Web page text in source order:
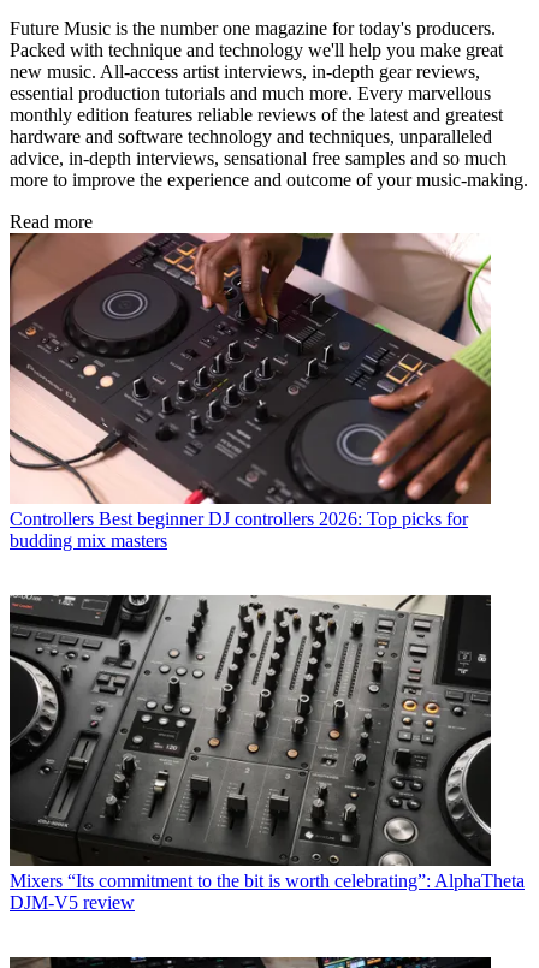
Future Music is the number one magazine for today's producers.
Packed with technique and technology we'll help you make great
new music. All-access artist interviews, in-depth gear reviews,
essential production tutorials and much more. Every marvellous
monthly edition features reliable reviews of the latest and greatest
hardware and software technology and techniques, unparalleled
advice, in-depth interviews, sensational free samples and so much
more to improve the experience and outcome of your music-making.
Read more
Controllers Best beginner DJ controllers 2026: Top picks for
budding mix masters
Mixers “Its commitment to the bit is worth celebrating”: AlphaTheta
DJM-V5 review